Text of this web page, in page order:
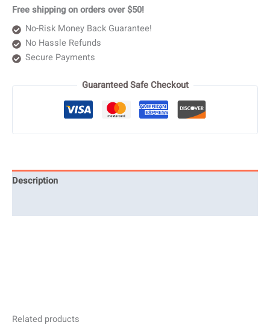
Free shipping on orders over $50!
No-Risk Money Back Guarantee!
No Hassle Refunds
Secure Payments
Guaranteed Safe Checkout
Description
Related products